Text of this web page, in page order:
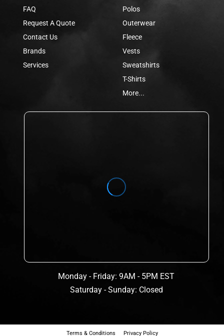
FAQ
Request A Quote
Contact Us
Brands
Services
Polos
Outerwear
Fleece
Vests
Sweatshirts
T-Shirts
More...
Monday - Friday: 9AM - 5PM EST
Saturday - Sunday: Closed
Terms & Conditions Privacy Policy